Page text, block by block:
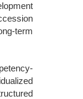
term